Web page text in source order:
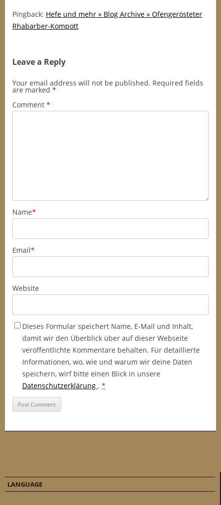
Pingback: Hefe und mehr » Blog Archive » Ofengerösteter
Rhabarber-Kompott
Leave a Reply
Your email address will not be published. Required fields
are marked *
Comment *
Name*
Email*
Website
Dieses Formular speichert Name, E-Mail und Inhalt,
damit wir den Überblick über auf dieser Webseite
veröffentlichte Kommentare behalten. Für detaillierte
Informationen, wo, wie und warum wir deine Daten
speichern, wirf bitte einen Blick in unsere
Datenschutzerklärung . *
LANGUAGE